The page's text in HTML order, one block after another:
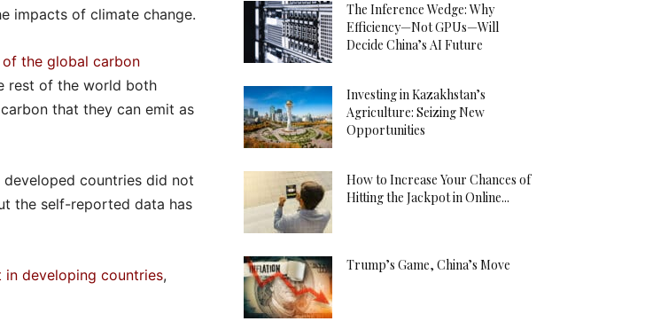
impacts of climate change.
the global carbon
rest of the world both
that they can emit as
countries did not
the self-reported data has
in developing countries,
The Inference Wedge: Why
Efficiency—Not GPUs—Will
Decide China’s AI Future
Investing in Kazakhstan’s
Agriculture: Seizing New
Opportunities
How to Increase Your Chances of
Hitting the Jackpot in Online...
Trump’s Game, China’s Move